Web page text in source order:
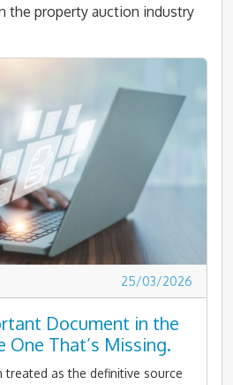
the property auction industry
25/03/2026
Document in the
One That’s Missing.
treated as the definitive source